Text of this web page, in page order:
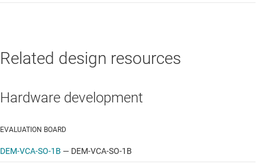
Related design resources
Hardware development
EVALUATION BOARD
DEM-VCA-SO-1B — DEM-VCA-SO-1B